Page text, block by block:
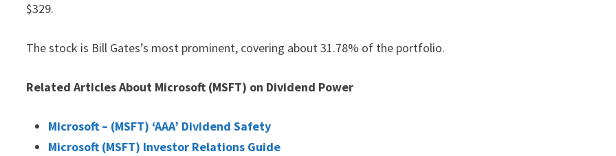
$329.
The stock is Bill Gates’s most prominent, covering about 31.78% of the portfolio.
Related Articles About Microsoft (MSFT) on Dividend Power
Microsoft – (MSFT) ‘AAA’ Dividend Safety
Microsoft (MSFT) Investor Relations Guide